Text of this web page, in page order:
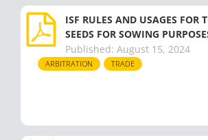
ISF RULES AND USAGES FOR
SEEDS FOR SOWING
Published: August 15, 2024
ARBITRATION TRADE